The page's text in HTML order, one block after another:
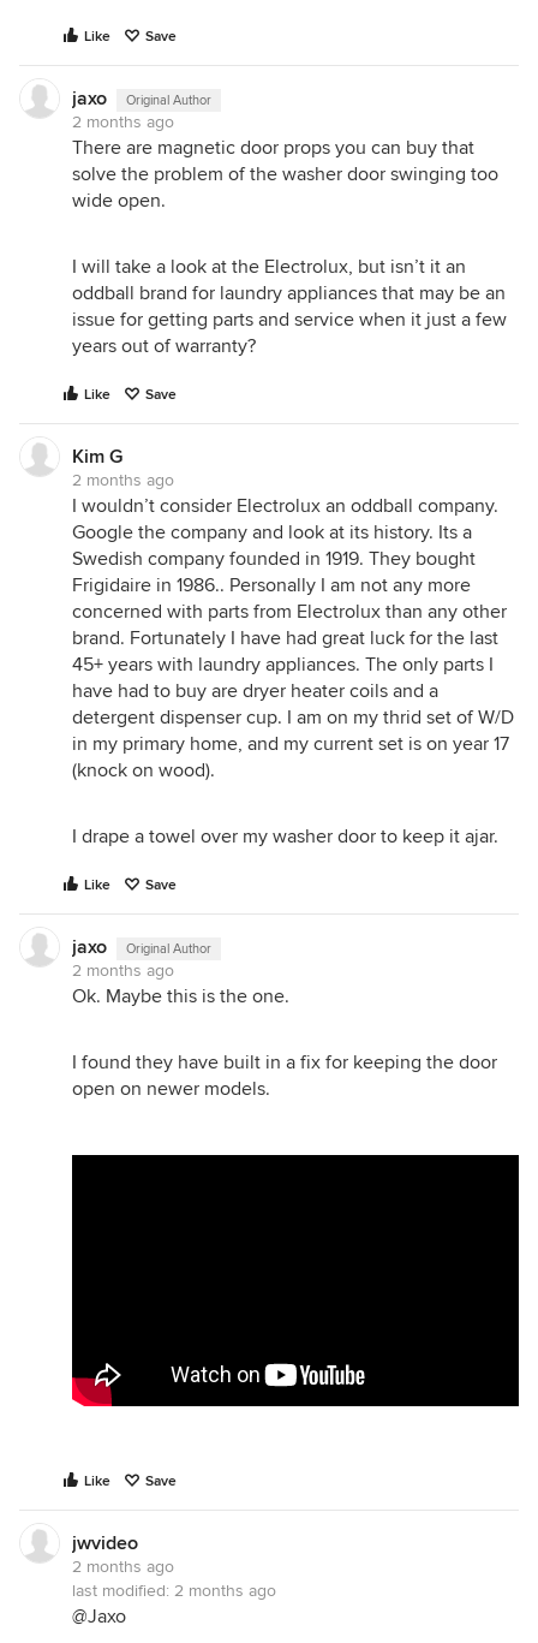
Like Save
jaxo Original Author
2 months ago
There are magnetic door props you can buy that
solve the problem of the washer door swinging too
wide open.
I will take a look at the Electrolux, but isn’t it an
oddball brand for laundry appliances that may be an
issue for getting parts and service when it just a few
years out of warranty?
Like Save
Kim G
2 months ago
I wouldn’t consider Electrolux an oddball company.
Google the company and look at its history. Its a
Swedish company founded in 1919. They bought
Frigidaire in 1986.. Personally I am not any more
concerned with parts from Electrolux than any other
brand. Fortunately I have had great luck for the last
45+ years with laundry appliances. The only parts I
have had to buy are dryer heater coils and a
detergent dispenser cup. I am on my thrid set of W/D
in my primary home, and my current set is on year 17
(knock on wood).
I drape a towel over my washer door to keep it ajar.
Like Save
jaxo Original Author
2 months ago
Ok. Maybe this is the one.
I found they have built in a fix for keeping the door
open on newer models.
Like Save
jwvideo
2 months ago
last modified: 2 months ago
@Jaxo